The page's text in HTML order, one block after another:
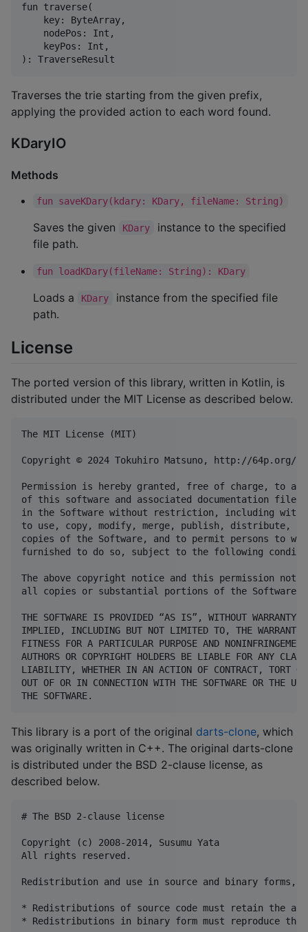
fun traverse(
    key: ByteArray,
    nodePos: Int,
    keyPos: Int,
Traverses the trie starting from the given prefix,
applying the provided action to each word found.
KDaryIO
Methods
fun saveKDary(kdary: KDary, fileName: String)
Saves the given KDary
instance to the specified
file path.
fun loadKDary(fileName: String): KDary
Loads a KDary
instance from the specified file
path.
License
The ported version of this library, written in Kotlin, is
distributed under the MIT License as described below.
The MIT License (MIT)
Copyright © 2024 Tokuhiro Matsuno, http://64p.org/
Permission is hereby granted, free of charge, to
of this software and associated documentation
in the Software without restriction, including
to use, copy, modify, merge, publish, distribute,
copies of the Software, and to permit persons to
furnished to do so, subject to the following
The above copyright notice and this permission
all copies or substantial portions of the Software.
THE SOFTWARE IS PROVIDED “AS IS”, WITHOUT WARRANTY
IMPLIED, INCLUDING BUT NOT LIMITED TO, THE
FITNESS FOR A PARTICULAR PURPOSE AND
AUTHORS OR COPYRIGHT HOLDERS BE LIABLE FOR ANY
LIABILITY, WHETHER IN AN ACTION OF CONTRACT, TORT
OUT OF OR IN CONNECTION WITH THE SOFTWARE OR THE
This library is a port of the original darts-clone, which
was originally written in C++. The original darts-clone
is distributed under the BSD 2-clause license, as
described below.
# The BSD 2-clause license
Copyright (c) 2008-2014, Susumu Yata
All rights reserved.
Redistribution and use in source and binary
* Redistributions of source code must retain the
* Redistributions in binary form must reproduce